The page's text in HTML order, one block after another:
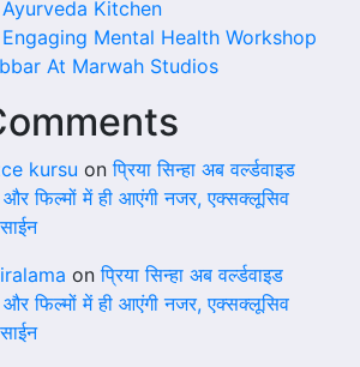
Kitchen
Mental Health Workshop
At Marwah Studios
kursu onप्रिया सिन्हा अब वर्ल्डवाइड
और फिल्मों में ही आएंगी नजर, एक्सक्लूसिव
onप्रिया सिन्हा अब वर्ल्डवाइड
और फिल्मों में ही आएंगी नजर, एक्सक्लूसिव